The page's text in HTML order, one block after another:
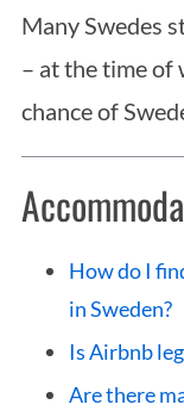
Many Swedes
– at the time of
chance of
How do I
in Sweden?
Is Airbnb
Are there